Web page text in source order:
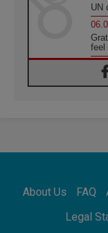
UN
feel
In
About Us FAQ
Legal